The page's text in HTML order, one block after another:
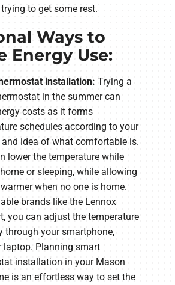
to get some rest.
Ways to
Energy Use:
installation: Trying a
in the summer can
costs as it forms
schedules according to your
idea of what comfortable is.
lower the temperature while
or sleeping, while allowing
when no one is home.
brands like the Lennox
you can adjust the temperature
through your smartphone,
laptop. Planning smart
installation in your Mason
is an effortless way to set the